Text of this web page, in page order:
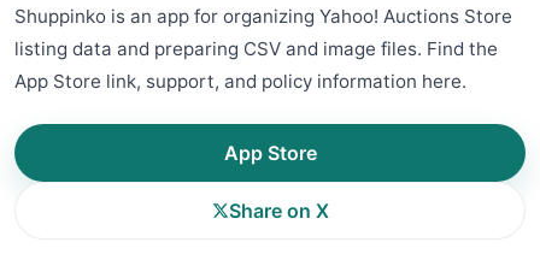
Shuppinko is an app for organizing Yahoo! Auctions Store
listing data and preparing CSV and image files. Find the
App Store link, support, and policy information here.
App Store
Share on X